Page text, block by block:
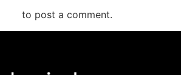
to post a comment.